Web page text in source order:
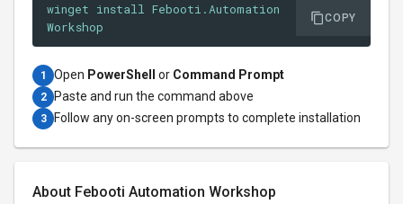
winget install Febooti.Automation
Workshop
COPY
1 Open PowerShell or Command Prompt
2 Paste and run the command above
3 Follow any on-screen prompts to complete installation
About Febooti Automation Workshop